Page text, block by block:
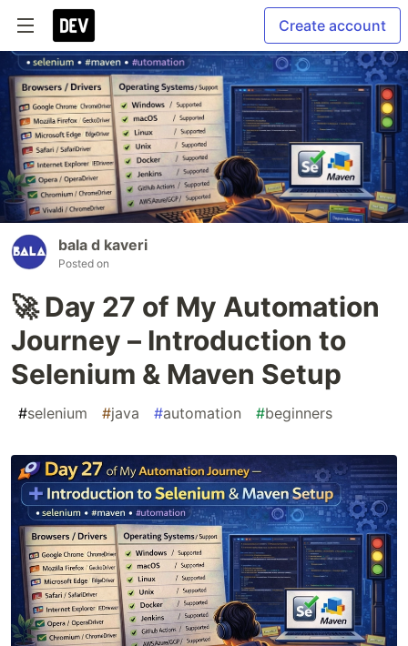
Create account
bala d kaveri
Posted on
🚀 Day 27 of My Automation
Journey – Introduction to
Selenium & Maven Setup
#selenium #java #automation #beginners